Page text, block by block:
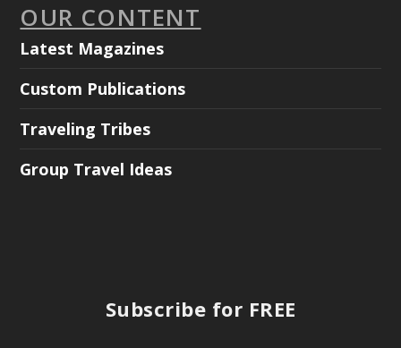
OUR CONTENT
Latest Magazines
Custom Publications
Traveling Tribes
Group Travel Ideas
Subscribe for FREE